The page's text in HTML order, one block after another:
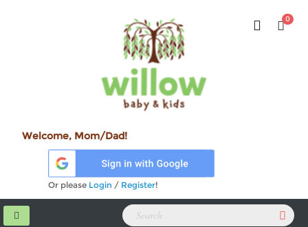
0
Welcome, Mom/Dad!
Or please Login / Register!